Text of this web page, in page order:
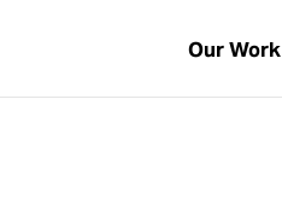
Our Work